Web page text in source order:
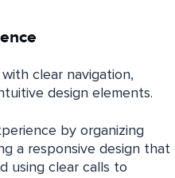
clear navigation,
design elements.
by organizing
a responsive design that
using clear calls to